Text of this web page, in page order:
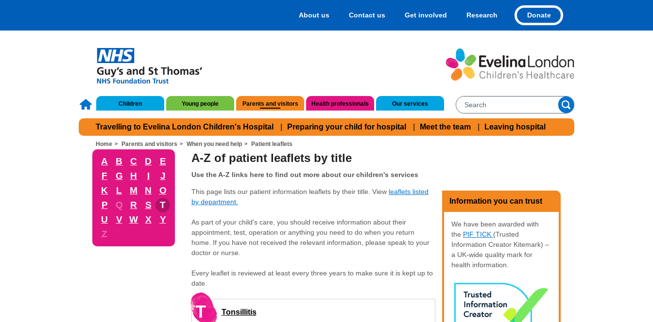
About us Contact us Get involved Research Donate
Children Young people Parents and visitors Health professionals Our services
Travelling to Evelina London Children's Hospital Preparing your child for hospital Meet the team Leaving hospital
Home Parents and visitors When you need help Patient leaflets
A B C D
E
F
G H I
J
K
L M N
O
P
Q R S
T
U
V W X
Y
Z
A-Z of patient leaflets by title
Use the A-Z links here to find out more about our children's services
This page lists our patient information leaflets by their title. View leaflets listed
by department.
As part of your child's care, you should receive information about their
appointment, test, operation or anything you need to do when you return
home. If you have not received the relevant information, please speak to your
doctor or nurse.
Every leaflet is reviewed at least every three years to make sure it is kept up to
date.
T Tonsillitis
Information you can trust
We have been awarded with
the PIF TICK (Trusted
Information Creator Kitemark) –
a UK-wide quality mark for
health information.